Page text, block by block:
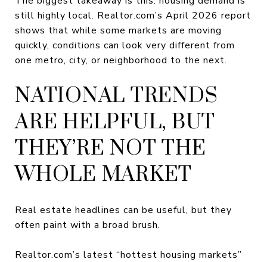
still highly local. Realtor.com’s April 2026 report
shows that while some markets are moving
quickly, conditions can look very different from
one metro, city, or neighborhood to the next.
NATIONAL TRENDS
ARE HELPFUL, BUT
THEY’RE NOT THE
WHOLE MARKET
Real estate headlines can be useful, but they
often paint with a broad brush.
Realtor.com’s latest “hottest housing markets”